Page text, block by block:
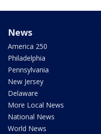
News
America 250
Philadelphia
Pennsylvania
New Jersey
Delaware
More Local News
National News
World News